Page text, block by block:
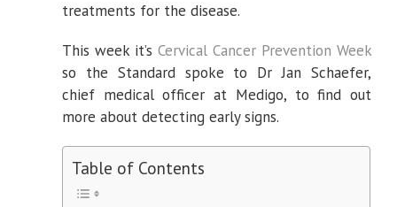
treatments for the disease.
This week it’s Cervical Cancer Prevention Week
so the Standard spoke to Dr Jan Schaefer,
chief medical officer at Medigo, to find out
more about detecting early signs.
Table of Contents